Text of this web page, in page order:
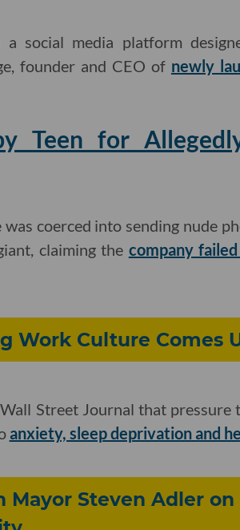
a social media platform
founder and CEO of newly
Teen for
was coerced into sending nude
claiming the company
Work Culture Comes
Street Journal that
anxiety, sleep deprivation and
Mayor Steven Adler